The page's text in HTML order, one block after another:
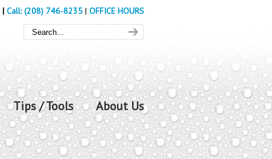
| Call: (208) 746-8235 | OFFICE HOURS
Tips / Tools About Us